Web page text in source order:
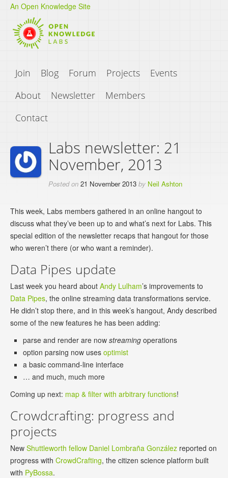
An Open Knowledge Site
Join Blog Forum Projects
Events
About
Newsletter
Members
Contact
Labs newsletter: 21
November, 2013
Posted on21 November 2013 by Neil Ashton
This week, Labs members gathered in an online hangout to
discuss what they’ve been up to and what’s next for Labs. This
special edition of the newsletter recaps that hangout for those
who weren’t there (or who want a reminder).
Data Pipes update
Last week you heard about Andy Lulham’s improvements to
Data Pipes, the online streaming data transformations service.
He didn’t stop there, and in this week’s hangout, Andy described
some of the new features he has been adding:
parse and render are now streaming operations
option parsing now uses optimist
a basic command-line interface
… and much, much more
Coming up next: map & filter with arbitrary functions!
Crowdcrafting: progress and
projects
New Shuttleworth fellow Daniel Lombraña González reported on
progress with CrowdCrafting, the citizen science platform built
with PyBossa.